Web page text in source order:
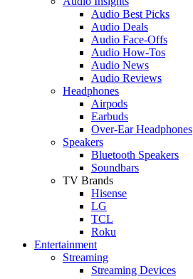
Audio Best Picks
Audio Deals
Audio Face-Offs
Audio How-Tos
Audio News
Audio Reviews
Headphones
Airpods
Earbuds
Over-Ear Headphones
Speakers
Bluetooth Speakers
Soundbars
TV Brands
Hisense
LG
TCL
Roku
Entertainment
Streaming
Streaming Devices